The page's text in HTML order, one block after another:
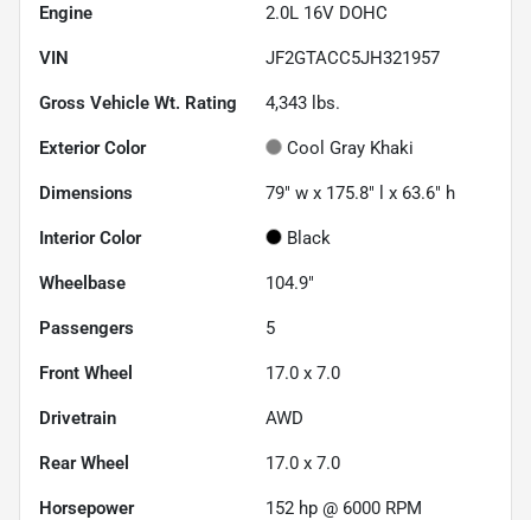
Engine 2.0L 16V DOHC
VIN JF2GTACC5JH321957
Gross Vehicle Wt. Rating 4,343 lbs.
Exterior Color Cool Gray Khaki
Dimensions 79" w x 175.8" l x 63.6" h
Interior Color Black
Wheelbase 104.9"
Passengers 5
Front Wheel 17.0 x 7.0
Drivetrain AWD
Rear Wheel 17.0 x 7.0
Horsepower 152 hp @ 6000 RPM